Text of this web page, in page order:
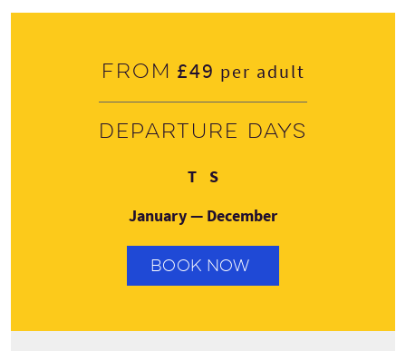
From £49 per adult
Departure days
TThursday
SSaturday
January — December
BOOK NOW